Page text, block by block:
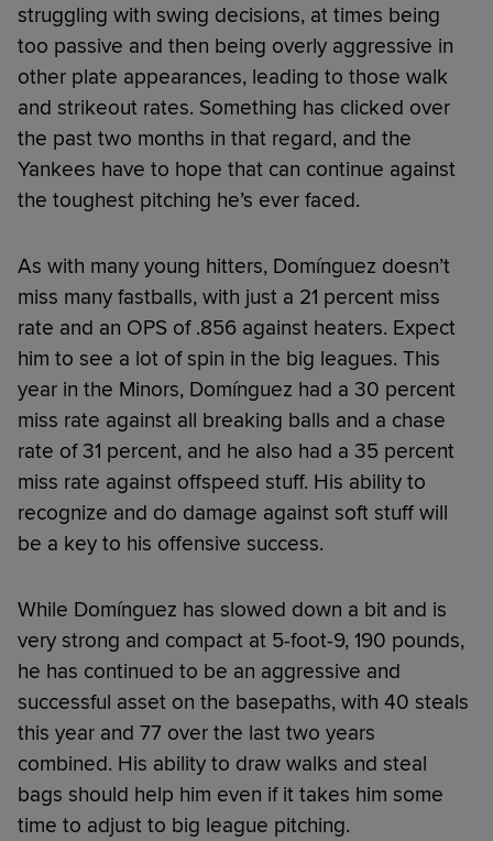
struggling with swing decisions, at times being
too passive and then being overly aggressive in
other plate appearances, leading to those walk
and strikeout rates. Something has clicked over
the past two months in that regard, and the
Yankees have to hope that can continue against
the toughest pitching he’s ever faced.
As with many young hitters, Domínguez doesn’t
miss many fastballs, with just a 21 percent miss
rate and an OPS of .856 against heaters. Expect
him to see a lot of spin in the big leagues. This
year in the Minors, Domínguez had a 30 percent
miss rate against all breaking balls and a chase
rate of 31 percent, and he also had a 35 percent
miss rate against offspeed stuff. His ability to
recognize and do damage against soft stuff will
be a key to his offensive success.
While Domínguez has slowed down a bit and is
very strong and compact at 5-foot-9, 190 pounds,
he has continued to be an aggressive and
successful asset on the basepaths, with 40 steals
this year and 77 over the last two years
combined. His ability to draw walks and steal
bags should help him even if it takes him some
time to adjust to big league pitching.